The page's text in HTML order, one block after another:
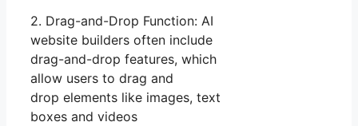
2. Drag-and-Drop Function: AI
website builders often include
drag-and-drop features, which
allow users to drag and
drop elements like images, text
boxes and videos